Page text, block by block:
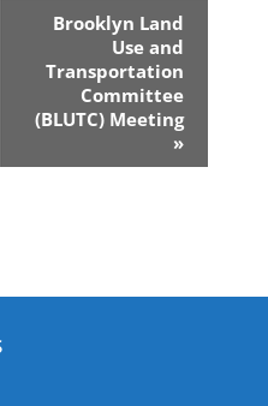
Brooklyn Land
Use and
Transportation
Committee
(BLUTC) Meeting
»